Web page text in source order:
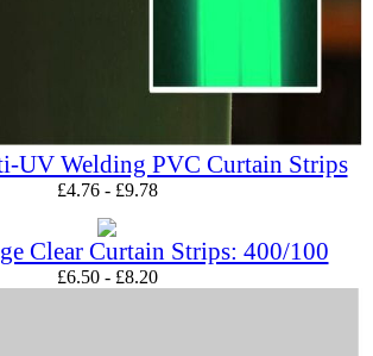
UV Welding PVC Curtain Strips
£4.76- £9.78
Clear Curtain Strips: 400/100
£6.50- £8.20